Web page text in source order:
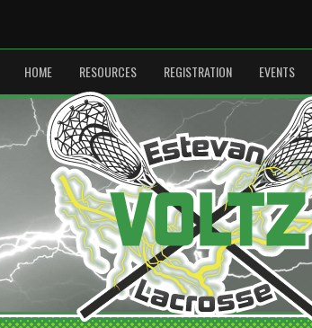
HOME RESOURCES REGISTRATION EVENTS